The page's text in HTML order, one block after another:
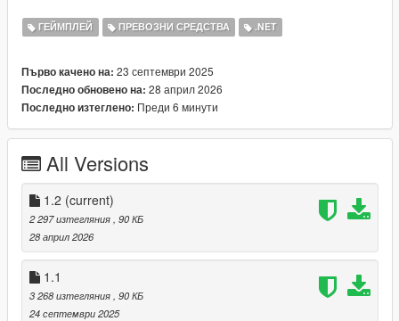
For controller users:
PressPad Ato shift up andRight Stickto shift down.
Requirements:
- ScriptHookV
- ScriptHookVDotNet Enhanced
Copy everything from "mod files" into GTA V/scripts.
Contact me:
If you have questions, feedback or suggestions, hit me up on
Discord. This is the quickest way to get a response.
Changelog v1.2:
- Added support for enhanced
- Added toggle key
ГЕЙМПЛЕЙ ПРЕВОЗНИ СРЕДСТВА .NET
Първо качено на: 23 септември 2025
Последно обновено на: 28 април 2026
Последно изтеглено: Преди 6 минути
All Versions
1.2 (current)
2 297 изтегляния , 90 КБ
28 април 2026
1.1
3 268 изтегляния , 90 КБ
24 септември 2025